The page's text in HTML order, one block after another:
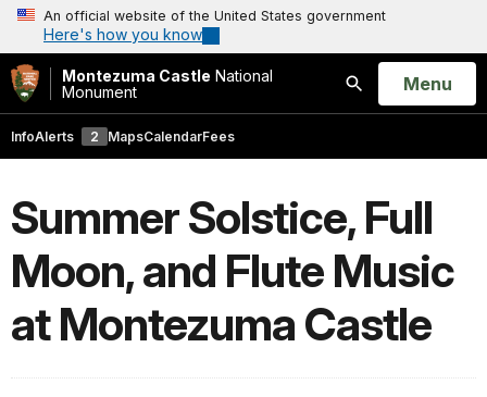
An official website of the United States government
Here's how you know
Montezuma Castle National
Monument
Search
Open
Menu
InfoAlerts 2 MapsCalendarFees
Summer Solstice, Full
Moon, and Flute Music
at Montezuma Castle